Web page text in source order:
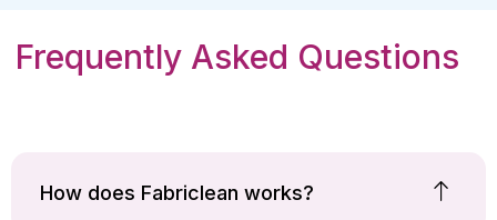
Frequently Asked Questions
How does Fabriclean works?